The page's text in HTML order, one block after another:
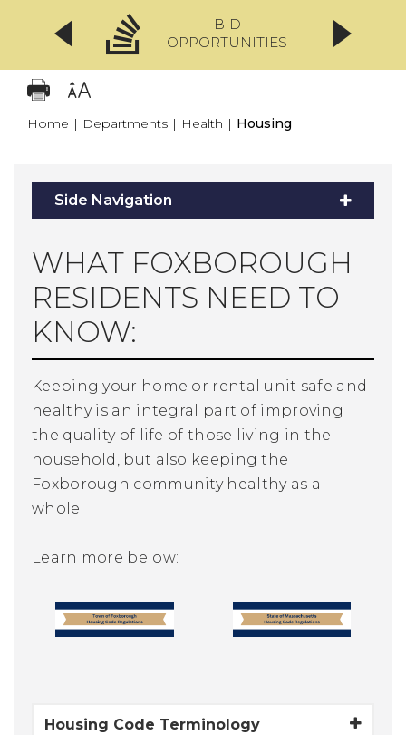
BID
OPPORTUNITIES
Home | Departments | Health | Housing
Side Navigation
WHAT FOXBOROUGH
RESIDENTS NEED TO
KNOW:
Keeping your home or rental unit safe and
healthy is an integral part of improving
the quality of life of those living in the
household, but also keeping the
Foxborough community healthy as a
whole.
Learn more below:
Housing Code Terminology